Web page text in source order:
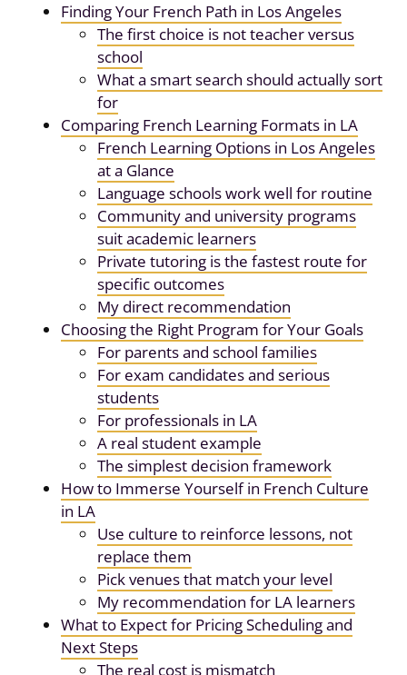
Finding Your French Path in Los Angeles
The first choice is not teacher versus
school
What a smart search should actually sort
for
Comparing French Learning Formats in LA
French Learning Options in Los Angeles
at a Glance
Language schools work well for routine
Community and university programs
suit academic learners
Private tutoring is the fastest route for
specific outcomes
My direct recommendation
Choosing the Right Program for Your Goals
For parents and school families
For exam candidates and serious
students
For professionals in LA
A real student example
The simplest decision framework
How to Immerse Yourself in French Culture
in LA
Use culture to reinforce lessons, not
replace them
Pick venues that match your level
My recommendation for LA learners
What to Expect for Pricing Scheduling and
Next Steps
The real cost is mismatch